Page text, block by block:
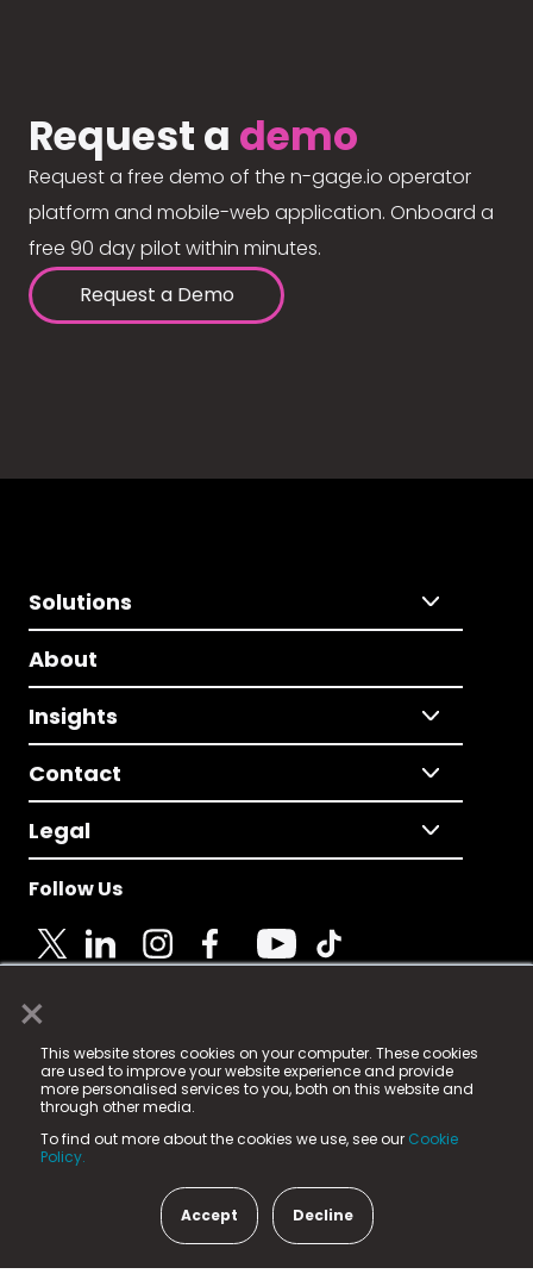
×
This website stores cookies on your computer. These cookies
are used to improve your website experience and provide
more personalised services to you, both on this website and
through other media.
To find out more about the cookies we use, see our Cookie
Policy.
Accept Decline
Request a demo
Request a free demo of the n-gage.io operator
platform and mobile-web application. Onboard a
free 90 day pilot within minutes.
Request a Demo
Solutions
About
Insights
Contact
Legal
Follow Us
© 2025 Fame Media Tech Limited. n-gage.io is a
registered trademark.
Fame Media Tech (trading as n-gage.io) is registered
in England & Wales
15 Parsons Court, Welbury Way, Aycliffe Business Park,
County Durham, DL5 6ZE (Company Number